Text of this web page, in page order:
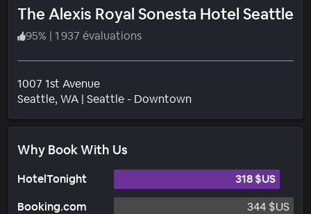
The Alexis Royal Sonesta Hotel Seattle
95% | 1 937 évaluations
1007 1st Avenue
Seattle, WA | Seattle - DowntownQuartier
Why Book With Us
HotelTonight
318 $US
Booking.com
344 $US